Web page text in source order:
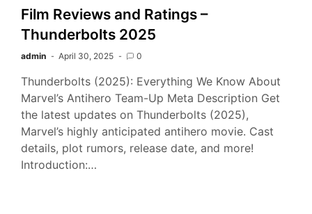
Film Reviews and Ratings –
Thunderbolts 2025
admin April 30, 2025 0
Thunderbolts (2025): Everything We Know About
Marvel’s Antihero Team-Up Meta Description Get
the latest updates on Thunderbolts (2025),
Marvel’s highly anticipated antihero movie. Cast
details, plot rumors, release date, and more!
Introduction:…